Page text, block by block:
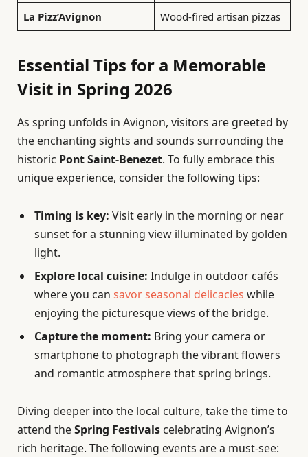
La Pizz’Avignon Wood-fired artisan pizzas
Essential Tips for a Memorable
Visit in Spring 2026
As spring unfolds in Avignon, visitors are greeted by
the enchanting sights and sounds surrounding the
historic Pont Saint-Benezet. To fully embrace this
unique experience, consider the following tips:
Timing is key: Visit early in the morning or near
sunset for a stunning view illuminated by golden
light.
Explore local cuisine: Indulge in outdoor cafés
where you can savor seasonal delicacies while
enjoying the picturesque views of the bridge.
Capture the moment: Bring your camera or
smartphone to photograph the vibrant flowers
and romantic atmosphere that spring brings.
Diving deeper into the local culture, take the time to
attend theSpring Festivals celebrating Avignon’s
rich heritage. The following events are a must-see: